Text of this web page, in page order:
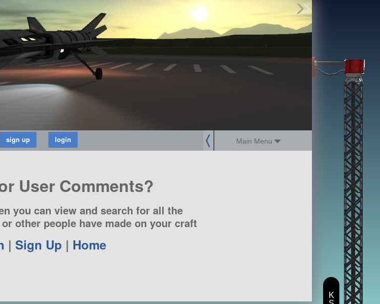
Main Menu
Find Parts
Missions
Hangars
Users
about
dev_blog
User Comments?
you can view and search for all the
other people have made on your craft
|Sign Up | Home
K